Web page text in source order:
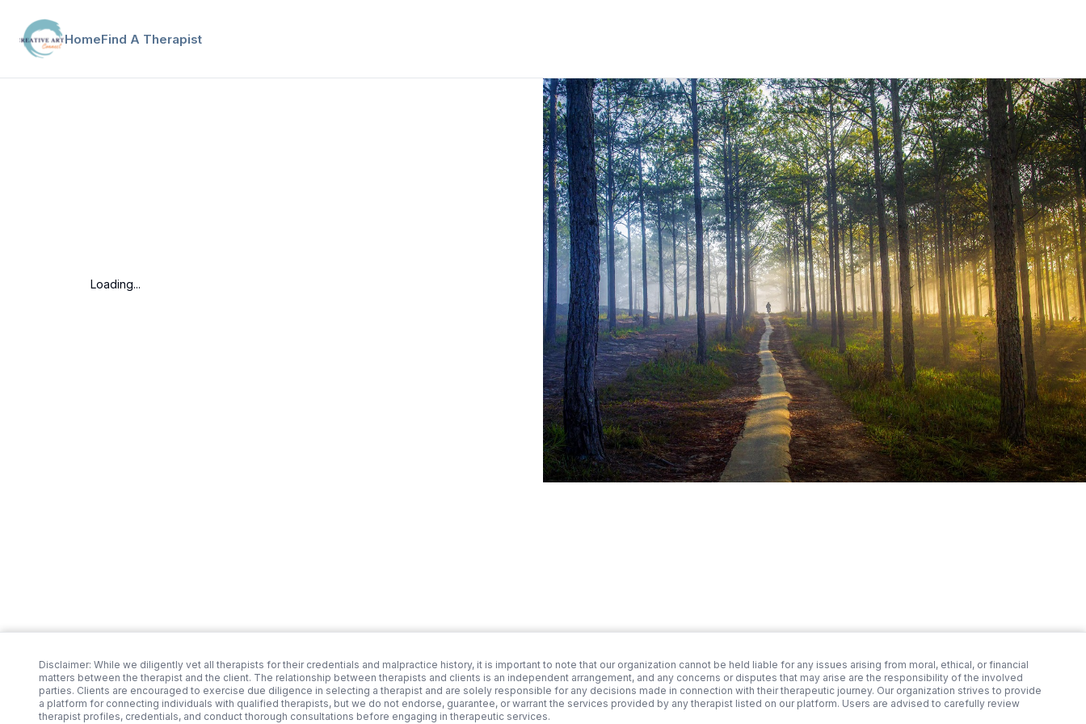
HomeFind A Therapist
Loading...
Disclaimer: While we diligently vet all therapists for their credentials and malpractice history, it is important to note that our organization cannot be held liable for any issues arising from moral, ethical, or financial
matters between the therapist and the client. The relationship between therapists and clients is an independent arrangement, and any concerns or disputes that may arise are the responsibility of the involved
parties. Clients are encouraged to exercise due diligence in selecting a therapist and are solely responsible for any decisions made in connection with their therapeutic journey. Our organization strives to provide
a platform for connecting individuals with qualified therapists, but we do not endorse, guarantee, or warrant the services provided by any therapist listed on our platform. Users are advised to carefully review
therapist profiles, credentials, and conduct thorough consultations before engaging in therapeutic services.